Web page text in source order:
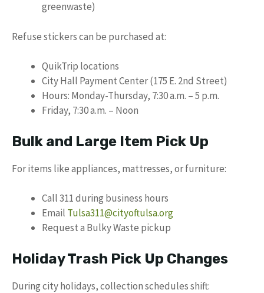
greenwaste)
Refuse stickers can be purchased at:
QuikTrip locations
City Hall Payment Center (175 E. 2nd Street)
Hours: Monday-Thursday, 7:30 a.m. – 5 p.m.
Friday, 7:30 a.m. – Noon
Bulk and Large Item Pick Up
For items like appliances, mattresses, or furniture:
Call 311 during business hours
Email Tulsa311@cityoftulsa.org
Request a Bulky Waste pickup
Holiday Trash Pick Up Changes
During city holidays, collection schedules shift: